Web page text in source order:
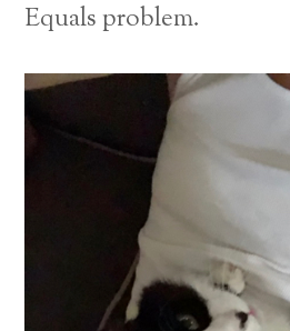
Equals problem.